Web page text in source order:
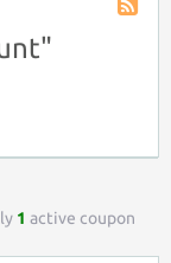
1 active coupon